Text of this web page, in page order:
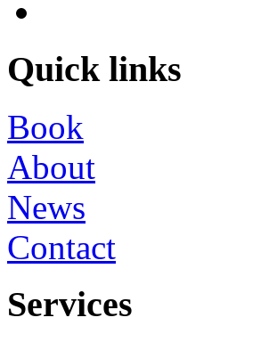
Quick links
Book
About
News
Contact
Services